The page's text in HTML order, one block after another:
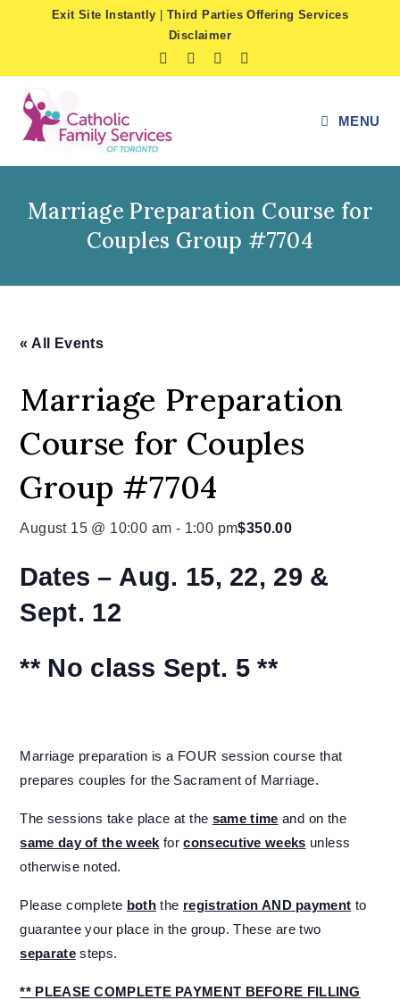
Exit Site Instantly
Third Parties Offering Services
Disclaimer
MENU
Marriage Preparation Course for
Couples Group #7704
« All Events
Marriage Preparation
Course for Couples
Group #7704
August 15 @ 10:00 am - 1:00 pm$350.00
Dates – Aug. 15, 22, 29 &
Sept. 12
** No class Sept. 5 **
Marriage preparation is a FOUR session course that
prepares couples for the Sacrament of Marriage.
The sessions take place at the same time and on the
same day of the week forconsecutive weeks unless
otherwise noted.
Please complete both the registration AND payment to
guarantee your place in the group. These are two
separatesteps.
** PLEASE COMPLETE PAYMENT BEFORE FILLING